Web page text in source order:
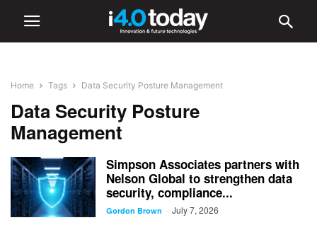
Home Tags Data Security Posture Management
Data Security Posture
Management
Simpson Associates partners with
Nelson Global to strengthen data
security, compliance...
Gordon Brown - July 7, 2026